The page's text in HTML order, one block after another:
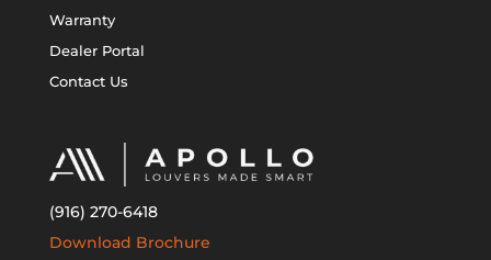
Warranty
Dealer Portal
Contact Us
(916) 270-6418
Download Brochure